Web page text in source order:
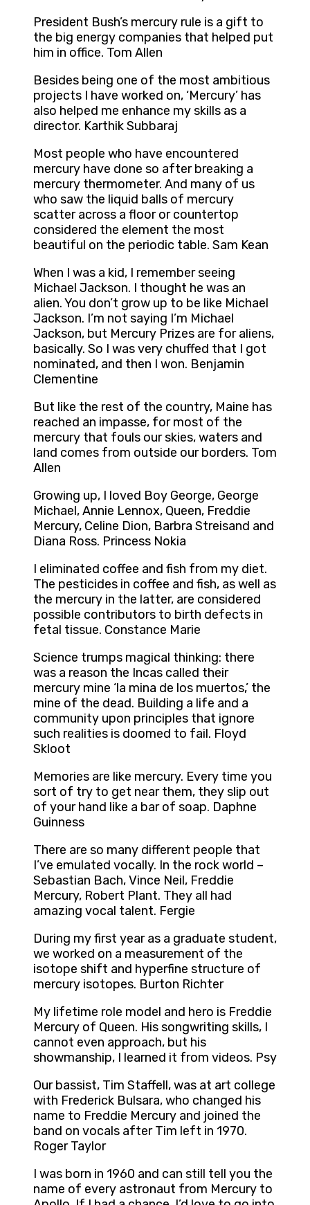
President Bush’s mercury rule is a gift to
the big energy companies that helped put
him in office. Tom Allen
Besides being one of the most ambitious
projects I have worked on, ‘Mercury’ has
also helped me enhance my skills as a
director. Karthik Subbaraj
Most people who have encountered
mercury have done so after breaking a
mercury thermometer. And many of us
who saw the liquid balls of mercury
scatter across a floor or countertop
considered the element the most
beautiful on the periodic table. Sam Kean
When I was a kid, I remember seeing
Michael Jackson. I thought he was an
alien. You don’t grow up to be like Michael
Jackson. I’m not saying I’m Michael
Jackson, but Mercury Prizes are for aliens,
basically. So I was very chuffed that I got
nominated, and then I won. Benjamin
Clementine
But like the rest of the country, Maine has
reached an impasse, for most of the
mercury that fouls our skies, waters and
land comes from outside our borders. Tom
Allen
Growing up, I loved Boy George, George
Michael, Annie Lennox, Queen, Freddie
Mercury, Celine Dion, Barbra Streisand and
Diana Ross. Princess Nokia
I eliminated coffee and fish from my diet.
The pesticides in coffee and fish, as well as
the mercury in the latter, are considered
possible contributors to birth defects in
fetal tissue. Constance Marie
Science trumps magical thinking: there
was a reason the Incas called their
mercury mine ‘la mina de los muertos,’ the
mine of the dead. Building a life and a
community upon principles that ignore
such realities is doomed to fail. Floyd
Skloot
Memories are like mercury. Every time you
sort of try to get near them, they slip out
of your hand like a bar of soap. Daphne
Guinness
There are so many different people that
I’ve emulated vocally. In the rock world –
Sebastian Bach, Vince Neil, Freddie
Mercury, Robert Plant. They all had
amazing vocal talent. Fergie
During my first year as a graduate student,
we worked on a measurement of the
isotope shift and hyperfine structure of
mercury isotopes. Burton Richter
My lifetime role model and hero is Freddie
Mercury of Queen. His songwriting skills, I
cannot even approach, but his
showmanship, I learned it from videos. Psy
Our bassist, Tim Staffell, was at art college
with Frederick Bulsara, who changed his
name to Freddie Mercury and joined the
band on vocals after Tim left in 1970.
Roger Taylor
I was born in 1960 and can still tell you the
name of every astronaut from Mercury to